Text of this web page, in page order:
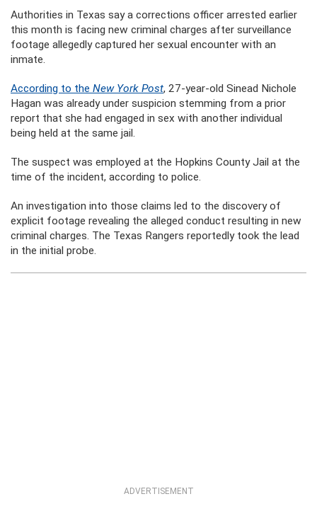
Authorities in Texas say a corrections officer arrested earlier
this month is facing new criminal charges after surveillance
footage allegedly captured her sexual encounter with an
inmate.
According to the New York Post, 27-year-old Sinead Nichole
Hagan was already under suspicion stemming from a prior
report that she had engaged in sex with another individual
being held at the same jail.
The suspect was employed at the Hopkins County Jail at the
time of the incident, according to police.
An investigation into those claims led to the discovery of
explicit footage revealing the alleged conduct resulting in new
criminal charges. The Texas Rangers reportedly took the lead
in the initial probe.
ADVERTISEMENT